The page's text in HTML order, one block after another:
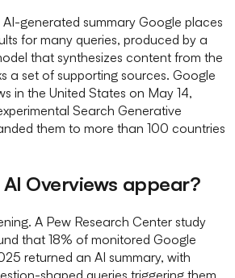
AI-generated summary Google places
for many queries, produced by a
that synthesizes content from the
a set of supporting sources. Google
in the United States on May 14,
Search Generative
them to more than 100 countries
Overviews appear?
A Pew Research Center study
that 18% of monitored Google
returned an AI summary, with
shaped queries triggering them